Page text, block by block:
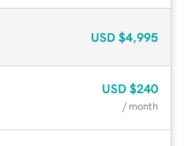
USD $4,995
USD $240
/ month